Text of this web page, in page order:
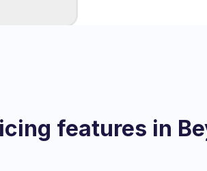
features in